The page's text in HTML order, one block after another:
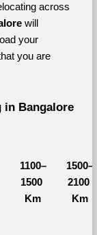
across
will
your
you are
Bangalore
1100–
1500
Km
1500–
2100
Km